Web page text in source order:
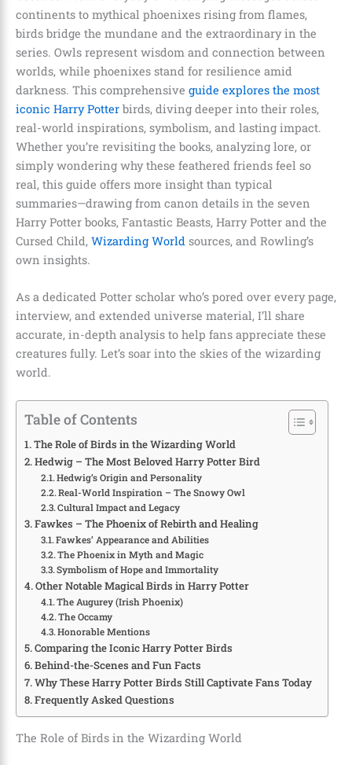
continents to mythical phoenixes rising from flames,
birds bridge the mundane and the extraordinary in the
series. Owls represent wisdom and connection between
worlds, while phoenixes stand for resilience amid
darkness. This comprehensive guide explores the most
iconic Harry Potter birds, diving deeper into their roles,
real-world inspirations, symbolism, and lasting impact.
Whether you’re revisiting the books, analyzing lore, or
simply wondering why these feathered friends feel so
real, this guide offers more insight than typical
summaries—drawing from canon details in the seven
Harry Potter books, Fantastic Beasts, Harry Potter and the
Cursed Child, Wizarding World sources, and Rowling’s
own insights.
As a dedicated Potter scholar who’s pored over every page,
interview, and extended universe material, I’ll share
accurate, in-depth analysis to help fans appreciate these
creatures fully. Let’s soar into the skies of the wizarding
world.
Table of Contents
The Role of Birds in the Wizarding World
Hedwig – The Most Beloved Harry Potter Bird
Hedwig’s Origin and Personality
Real-World Inspiration – The Snowy Owl
Cultural Impact and Legacy
Fawkes – The Phoenix of Rebirth and Healing
Fawkes’ Appearance and Abilities
The Phoenix in Myth and Magic
Symbolism of Hope and Immortality
Other Notable Magical Birds in Harry Potter
The Augurey (Irish Phoenix)
The Occamy
Honorable Mentions
Comparing the Iconic Harry Potter Birds
Behind-the-Scenes and Fun Facts
Why These Harry Potter Birds Still Captivate Fans Today
Frequently Asked Questions
The Role of Birds in the Wizarding World